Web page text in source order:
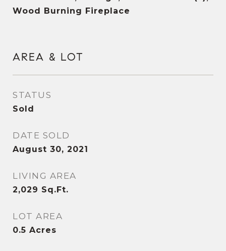
Wood Burning Fireplace
AREA & LOT
STATUS
Sold
DATE SOLD
August 30, 2021
LIVING AREA
2,029 Sq.Ft.
LOT AREA
0.5 Acres